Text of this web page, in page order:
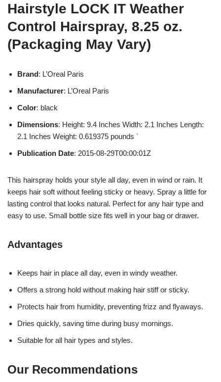
Hairstyle LOCK IT Weather
Control Hairspray, 8.25 oz.
(Packaging May Vary)
Brand: L’Oreal Paris
Manufacturer: L’Oreal Paris
Color: black
Dimensions: Height: 9.4 Inches Width: 2.1 Inches Length:
2.1 Inches Weight: 0.619375 pounds `
Publication Date: 2015-08-29T00:00:01Z
This hairspray holds your style all day, even in wind or rain. It
keeps hair soft without feeling sticky or heavy. Spray a little for
lasting control that looks natural. Perfect for any hair type and
easy to use. Small bottle size fits well in your bag or drawer.
Advantages
Keeps hair in place all day, even in windy weather.
Offers a strong hold without making hair stiff or sticky.
Protects hair from humidity, preventing frizz and flyaways.
Dries quickly, saving time during busy mornings.
Suitable for all hair types and styles.
Our Recommendations